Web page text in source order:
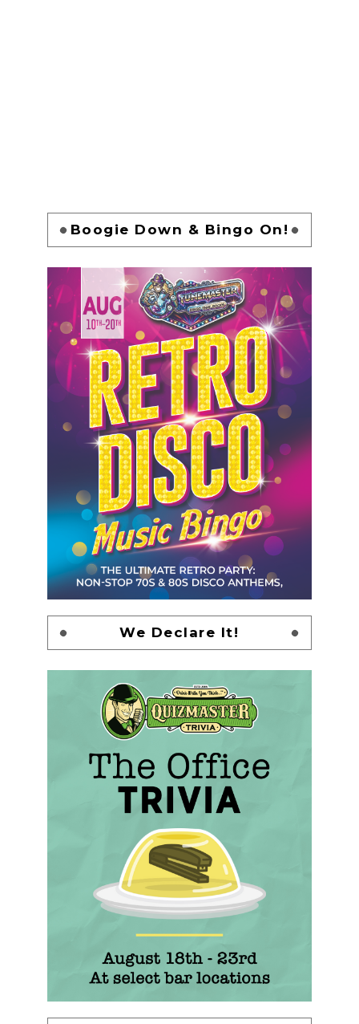
Boogie Down & Bingo On!
We Declare It!